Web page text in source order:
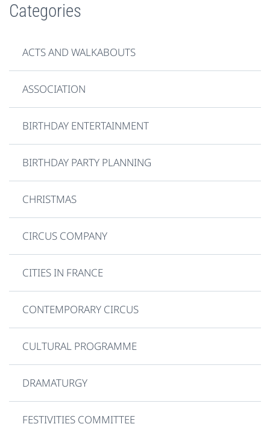
Categories
ACTS AND WALKABOUTS
ASSOCIATION
BIRTHDAY ENTERTAINMENT
BIRTHDAY PARTY PLANNING
CHRISTMAS
CIRCUS COMPANY
CITIES IN FRANCE
CONTEMPORARY CIRCUS
CULTURAL PROGRAMME
DRAMATURGY
FESTIVITIES COMMITTEE